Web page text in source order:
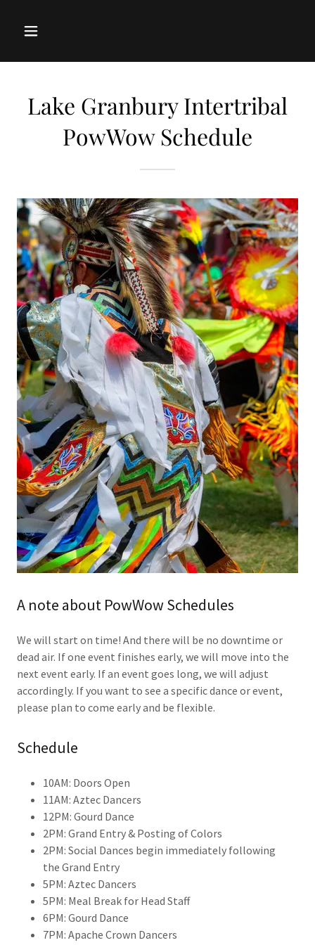
Lake Granbury Intertribal
PowWow Schedule
A note about PowWow Schedules
We will start on time! And there will be no downtime or
dead air. If one event finishes early, we will move into the
next event early. If an event goes long, we will adjust
accordingly. If you want to see a specific dance or event,
please plan to come early and be flexible.
Schedule
10AM: Doors Open
11AM: Aztec Dancers
12PM: Gourd Dance
2PM: Grand Entry & Posting of Colors
2PM: Social Dances begin immediately following
the Grand Entry
5PM: Aztec Dancers
5PM: Meal Break for Head Staff
6PM: Gourd Dance
7PM: Apache Crown Dancers